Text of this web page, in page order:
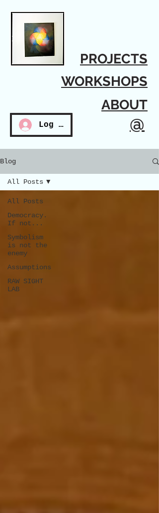
PROJECTS
WORKSHOPS
ABOUT
Log In @
Blog
All Posts
Democracy.
If not...
Symbolism
is not the
enemy
Assumptions
RAW SIGHT
LAB
All Posts